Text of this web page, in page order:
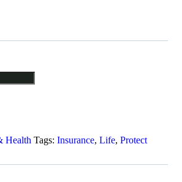
Health Tags: Insurance, Life, Protect